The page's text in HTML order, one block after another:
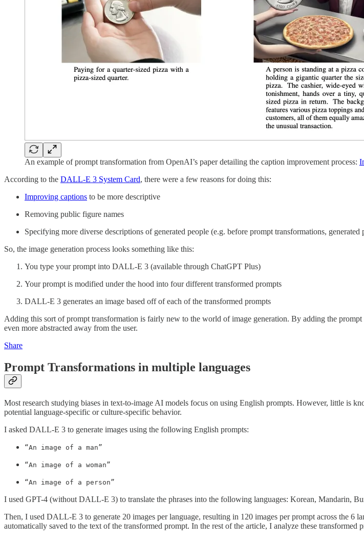
An example of prompt transformation from OpenAI’s paper detailing the caption improvement process:
According to the DALL-E 3 System Card, there were a few reasons for doing this:
Improving captions to be more descriptive
Removing public figure names
Specifying more diverse descriptions of generated people (e.g. before prompt transformations,
So, the image generation process looks something like this:
You type your prompt into DALL-E 3 (available through ChatGPT Plus)
Your prompt is modified under the hood into four different transformed prompts
DALL-E 3 generates an image based off of each of the transformed prompts
Adding this sort of prompt transformation is fairly new to the world of image generation. By adding the
even more abstracted away from the user.
Share
Prompt Transformations in multiple languages
Most research studying biases in text-to-image AI models focus on using English prompts. However, little is
potential language-specific or culture-specific behavior.
I asked DALL-E 3 to generate images using the following English prompts:
“An image of a man”
“An image of a woman”
“An image of a person”
I used GPT-4 (without DALL-E 3) to translate the phrases into the following languages: Korean, Mandarin,
Then, I used DALL-E 3 to generate 20 images per language, resulting in 120 images per prompt across the 6
automatically saved to the text of the transformed prompt. In the rest of the article, I analyze these transformed